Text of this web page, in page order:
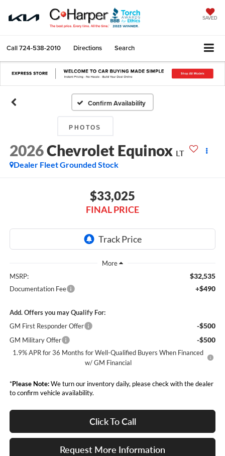
SAVED
Call724-538-2010 Directions Search
Confirm Availability
PHOTOS
2026Chevrolet Equinox LT
Dealer Fleet Grounded Stock
$33,025
FINAL PRICE
MSRP: $32,535
Documentation Fee +$490
Add. Offers you may Qualify For:
GM First Responder Offer
-$500
GM Military Offer -$500
1.9% APR for 36 Months for Well-Qualified Buyers When Financed
w/ GM Financial
*Please Note:We turn our inventory daily, please check with the dealer
to confirm vehicle availability.
Click To Call
Request More Information